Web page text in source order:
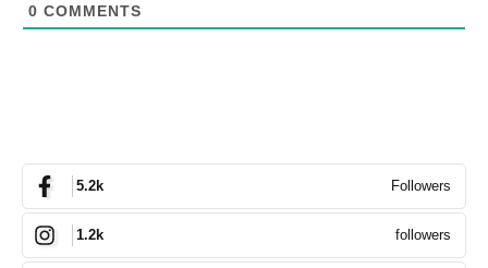
0 COMMENTS
5.2k Followers
1.2k followers